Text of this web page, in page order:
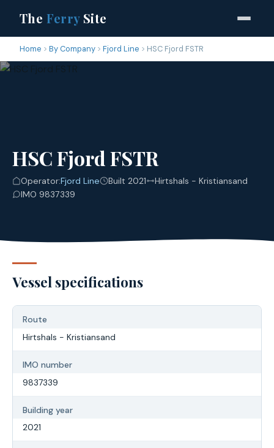
The FerrySite
Home By Company Fjord Line HSC Fjord FSTR
HSC Fjord FSTR
Operator:Fjord Line Built 2021
Hirtshals - Kristiansand
IMO 9837339
Vessel specifications
Route
Hirtshals - Kristiansand
IMO number
9837339
Building year
2021